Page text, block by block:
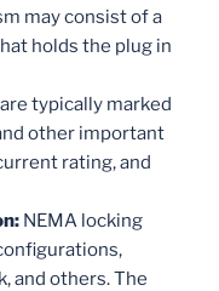
may consist of a
holds the plug in
typically marked
other important
rating, and
NEMA locking
and others. The